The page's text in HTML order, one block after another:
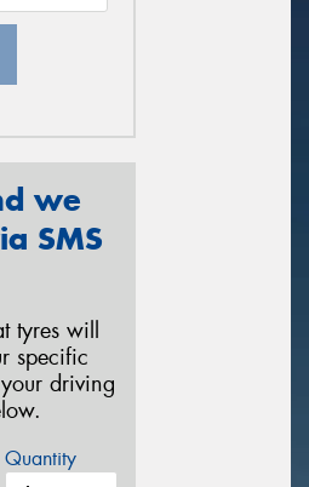
we
SMS
tyres will
specific
driving
Quantity